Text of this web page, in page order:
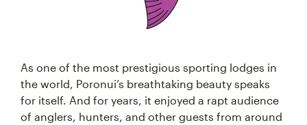
As one of the most prestigious sporting lodges in
the world, Poronui’s breathtaking beauty speaks
for itself. And for years, it enjoyed a rapt audience
of anglers, hunters, and other guests from around